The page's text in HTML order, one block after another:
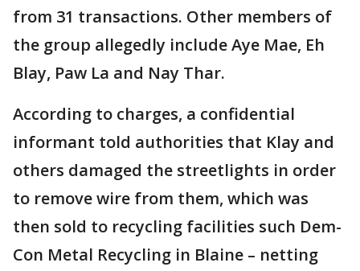
from 31 transactions. Other members of
the group allegedly include Aye Mae, Eh
Blay, Paw La and Nay Thar.
According to charges, a confidential
informant told authorities that Klay and
others damaged the streetlights in order
to remove wire from them, which was
then sold to recycling facilities such Dem-
Con Metal Recycling in Blaine – netting